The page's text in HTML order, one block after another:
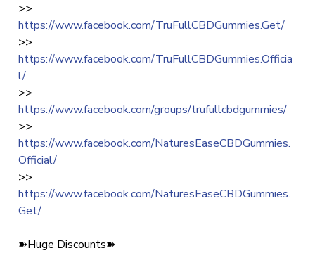
>>
https://www.facebook.com/TruFullCBDGummies.Get/
>>
https://www.facebook.com/TruFullCBDGummies.Officia
l/
>>
https://www.facebook.com/groups/trufullcbdgummies/
>>
https://www.facebook.com/NaturesEaseCBDGummies.
Official/
>>
https://www.facebook.com/NaturesEaseCBDGummies.
Get/
➽Huge Discounts➽